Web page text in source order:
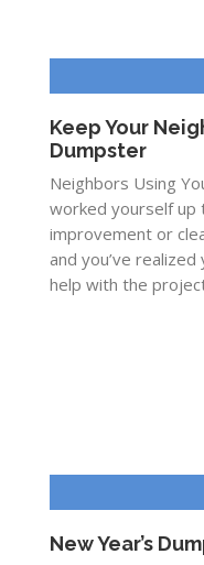
Keep Your
Dumpster
Neighbors Using
worked yourself up
improvement or
and you’ve
help with the
New Year’s